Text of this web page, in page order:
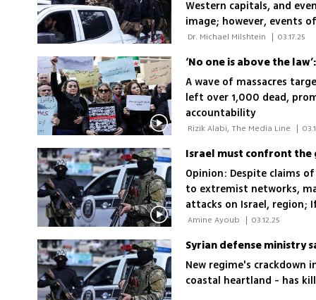
Western capitals, and
image; however, events
this misplaced Western
| 03.17.25
‘No one is above the
A wave of massacres
left over 1,000 dead,
accountability
|
Israel must confront the
Opinion: Despite claims
to extremist networks,
attacks on Israel, region;
its security, it will soon
| 03.12.25
Syrian defense ministry
New regime's
coastal heartland - has